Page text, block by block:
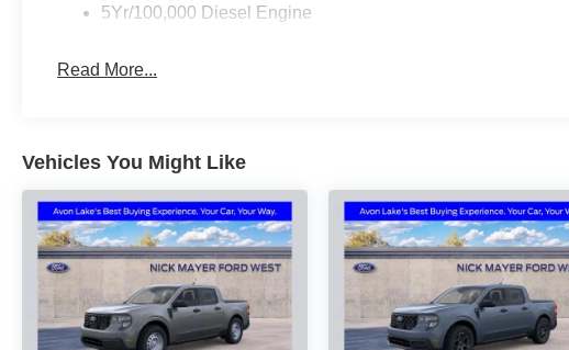
5Yr/100,000 Diesel Engine
Read More...
Vehicles You Might Like